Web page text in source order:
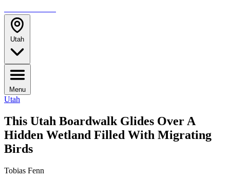
Utah
Menu
Utah
This Utah Boardwalk Glides Over A
Hidden Wetland Filled With Migrating
Birds
Tobias Fenn